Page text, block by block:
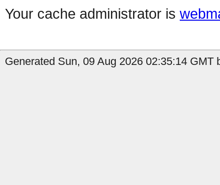
Your cache administrator is
Generated Sun, 09 Aug 2026 02:35:14